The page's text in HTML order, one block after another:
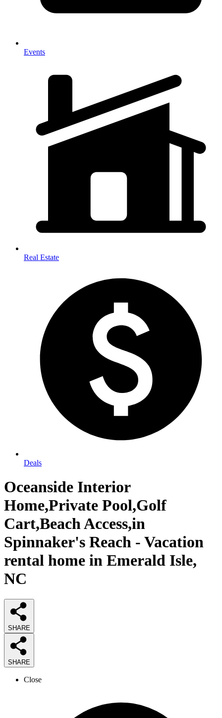
Events
Real Estate
Deals
Oceanside Interior
Home,Private Pool,Golf
Cart,Beach Access,in
Spinnaker's Reach - Vacation
rental home in Emerald Isle,
NC
SHARE
SHARE
Close